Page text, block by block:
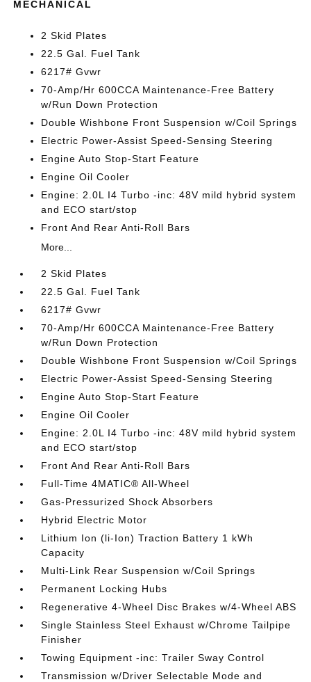
MECHANICAL
2 Skid Plates
22.5 Gal. Fuel Tank
6217# Gvwr
70-Amp/Hr 600CCA Maintenance-Free Battery
w/Run Down Protection
Double Wishbone Front Suspension w/Coil Springs
Electric Power-Assist Speed-Sensing Steering
Engine Auto Stop-Start Feature
Engine Oil Cooler
Engine: 2.0L I4 Turbo -inc: 48V mild hybrid system
and ECO start/stop
Front And Rear Anti-Roll Bars
More...
2 Skid Plates
22.5 Gal. Fuel Tank
6217# Gvwr
70-Amp/Hr 600CCA Maintenance-Free Battery
w/Run Down Protection
Double Wishbone Front Suspension w/Coil Springs
Electric Power-Assist Speed-Sensing Steering
Engine Auto Stop-Start Feature
Engine Oil Cooler
Engine: 2.0L I4 Turbo -inc: 48V mild hybrid system
and ECO start/stop
Front And Rear Anti-Roll Bars
Full-Time 4MATIC® All-Wheel
Gas-Pressurized Shock Absorbers
Hybrid Electric Motor
Lithium Ion (li-Ion) Traction Battery 1 kWh
Capacity
Multi-Link Rear Suspension w/Coil Springs
Permanent Locking Hubs
Regenerative 4-Wheel Disc Brakes w/4-Wheel ABS
Single Stainless Steel Exhaust w/Chrome Tailpipe
Finisher
Towing Equipment -inc: Trailer Sway Control
Transmission w/Driver Selectable Mode and